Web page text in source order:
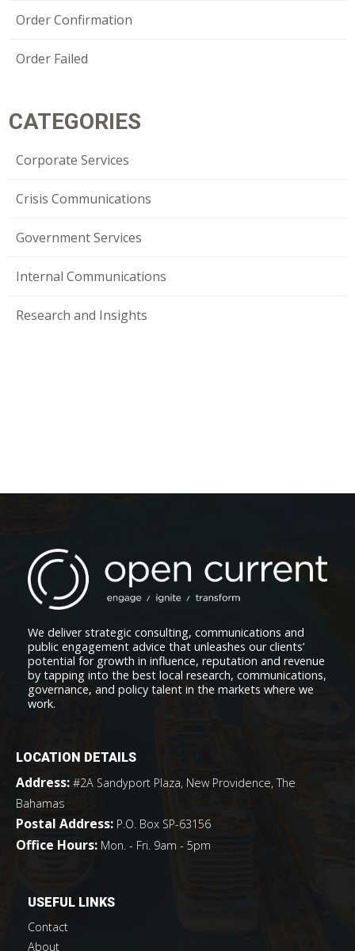
Order Confirmation
Order Failed
CATEGORIES
Corporate Services
Crisis Communications
Government Services
Internal Communications
Research and Insights
We deliver strategic consulting, communications and
public engagement advice that unleashes our clients’
potential for growth in influence, reputation and revenue
by tapping into the best local research, communications,
governance, and policy talent in the markets where we
work.
LOCATION DETAILS
Address: #2A Sandyport Plaza, New Providence, The
Bahamas
Postal Address: P.O. Box SP-63156
Office Hours: Mon. - Fri. 9am - 5pm
USEFUL LINKS
Contact
About